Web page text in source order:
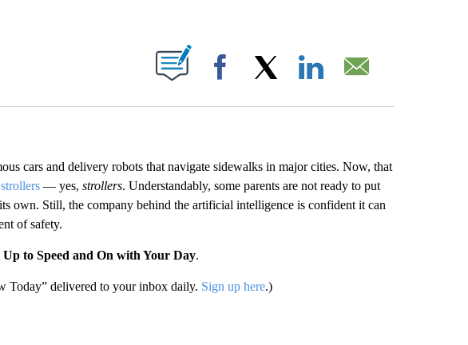
NOTIFICATIONS ABOUT NEW PAGES ON "".
Facebook
cars and delivery robots that navigate sidewalks in major cities. Now, that
— yes, strollers. Understandably, some parents are not ready to put
own. Still, the company behind the artificial intelligence is confident it can
of safety.
Up to Speed and On with Your Day.
Today” delivered to your inbox daily. Sign up here.)